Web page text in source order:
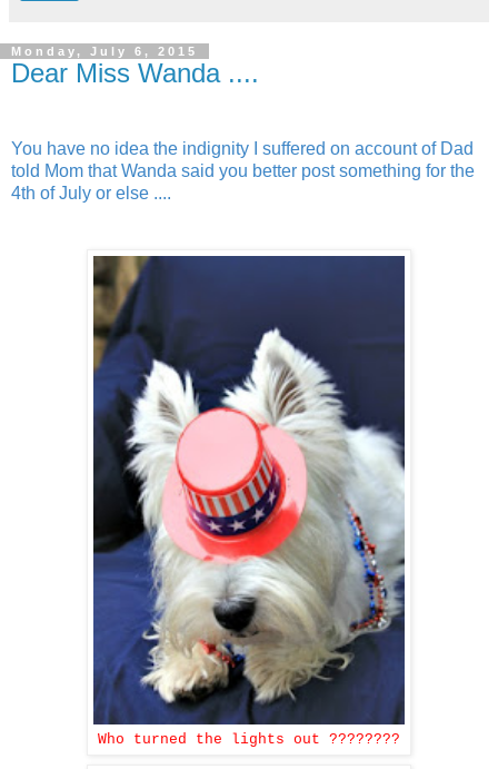
Monday, July 6, 2015
Dear Miss Wanda ....
You have no idea the indignity I suffered on account of Dad
told Mom that Wanda said you better post something for the
4th of July or else ....
Who turned the lights out ????????